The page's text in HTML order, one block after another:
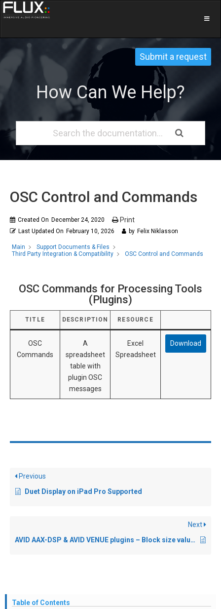
Submit a request
How Can We Help?
OSC Control and Commands
Created On December 24, 2020
Last Updated On February 10, 2026 by Felix Niklasson
Print
Main
Support Documents & Files
Third Party Integration & Compatibility
OSC Control and Commands
OSC Commands for Processing Tools
(Plugins)
TITLE DESCRIPTION RESOURCE
OSC
Commands
A
spreadsheet
table with
plugin OSC
messages
Excel
Spreadsheet
Download
Previous
Duet Display on iPad Pro Supported
Next
AVID AAX-DSP & AVID VENUE plugins – Block size values
Table of Contents